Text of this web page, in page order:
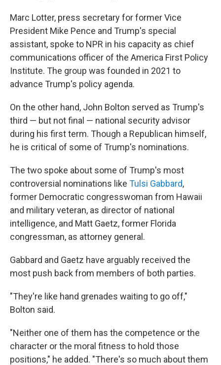
Marc Lotter, press secretary for former Vice
President Mike Pence and Trump's special
assistant, spoke to NPR in his capacity as chief
communications officer of the America First Policy
Institute. The group was founded in 2021 to
advance Trump's policy agenda.
On the other hand, John Bolton served as Trump's
third — but not final — national security advisor
during his first term. Though a Republican himself,
he is critical of some of Trump's nominations.
The two spoke about some of Trump's most
controversial nominations like Tulsi Gabbard,
former Democratic congresswoman from Hawaii
and military veteran, as director of national
intelligence, and Matt Gaetz, former Florida
congressman, as attorney general.
Gabbard and Gaetz have arguably received the
most push back from members of both parties.
"They're like hand grenades waiting to go off,"
Bolton said.
"Neither one of them has the competence or the
character or the moral fitness to hold those
positions," he added. "There's so much about them